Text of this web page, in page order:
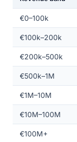
€0–100k
€100k–200k
€200k–500k
€500k–1M
€1M–10M
€10M–100M
€100M+